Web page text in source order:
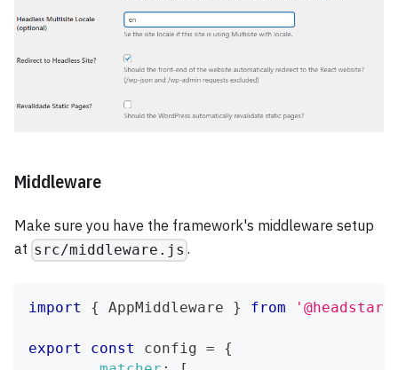
Middleware
Make sure you have the framework's middleware setup
at src/middleware.js .
import { AppMiddleware } from
export const config =
{